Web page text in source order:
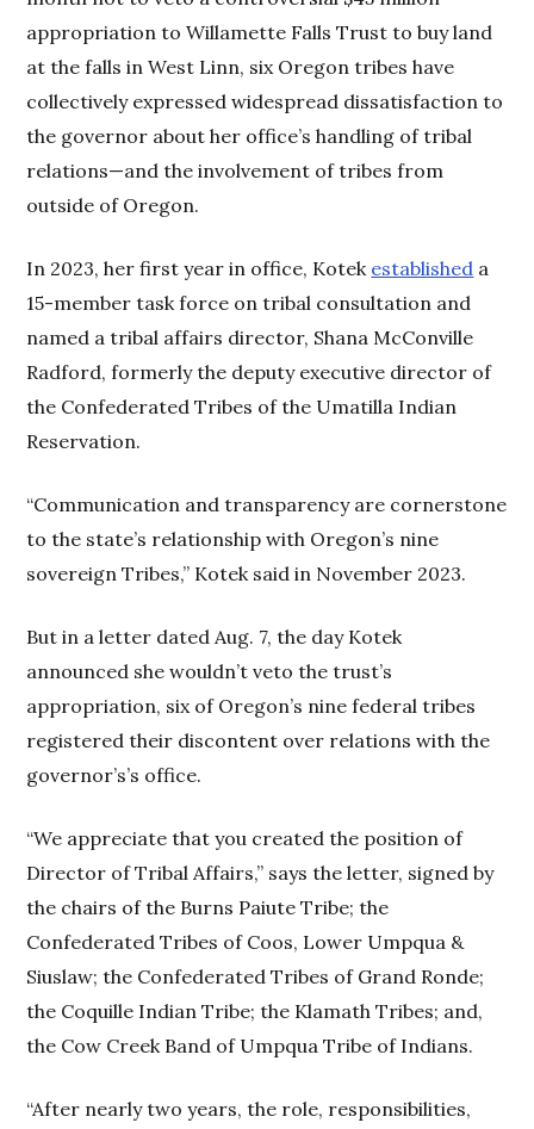
appropriation to Willamette Falls Trust to buy land
at the falls in West Linn, six Oregon tribes have
collectively expressed widespread dissatisfaction to
the governor about her office’s handling of tribal
relations—and the involvement of tribes from
outside of Oregon.
In 2023, her first year in office, Kotek established a
15-member task force on tribal consultation and
named a tribal affairs director, Shana McConville
Radford, formerly the deputy executive director of
the Confederated Tribes of the Umatilla Indian
Reservation.
“Communication and transparency are cornerstone
to the state’s relationship with Oregon’s nine
sovereign Tribes,” Kotek said in November 2023.
But in a letter dated Aug. 7, the day Kotek
announced she wouldn’t veto the trust’s
appropriation, six of Oregon’s nine federal tribes
registered their discontent over relations with the
governor’s’s office.
“We appreciate that you created the position of
Director of Tribal Affairs,” says the letter, signed by
the chairs of the Burns Paiute Tribe; the
Confederated Tribes of Coos, Lower Umpqua &
Siuslaw; the Confederated Tribes of Grand Ronde;
the Coquille Indian Tribe; the Klamath Tribes; and,
the Cow Creek Band of Umpqua Tribe of Indians.
“After nearly two years, the role, responsibilities,